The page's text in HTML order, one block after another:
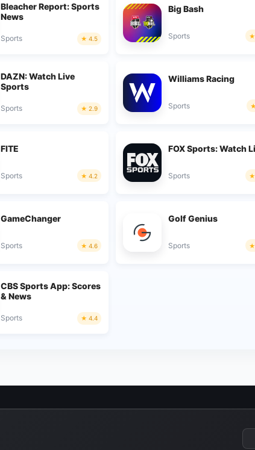
Bleacher Report: Sports
News
Sports 4.5
Big Bash
Sports
DAZN: Watch Live
Sports
Sports 2.9
Williams Racing
Sports
FITE
Sports 4.2
FOX Sports: Watch
Sports
GameChanger
Sports 4.6
Golf Genius
Sports
CBS Sports App: Scores
& News
Sports 4.4